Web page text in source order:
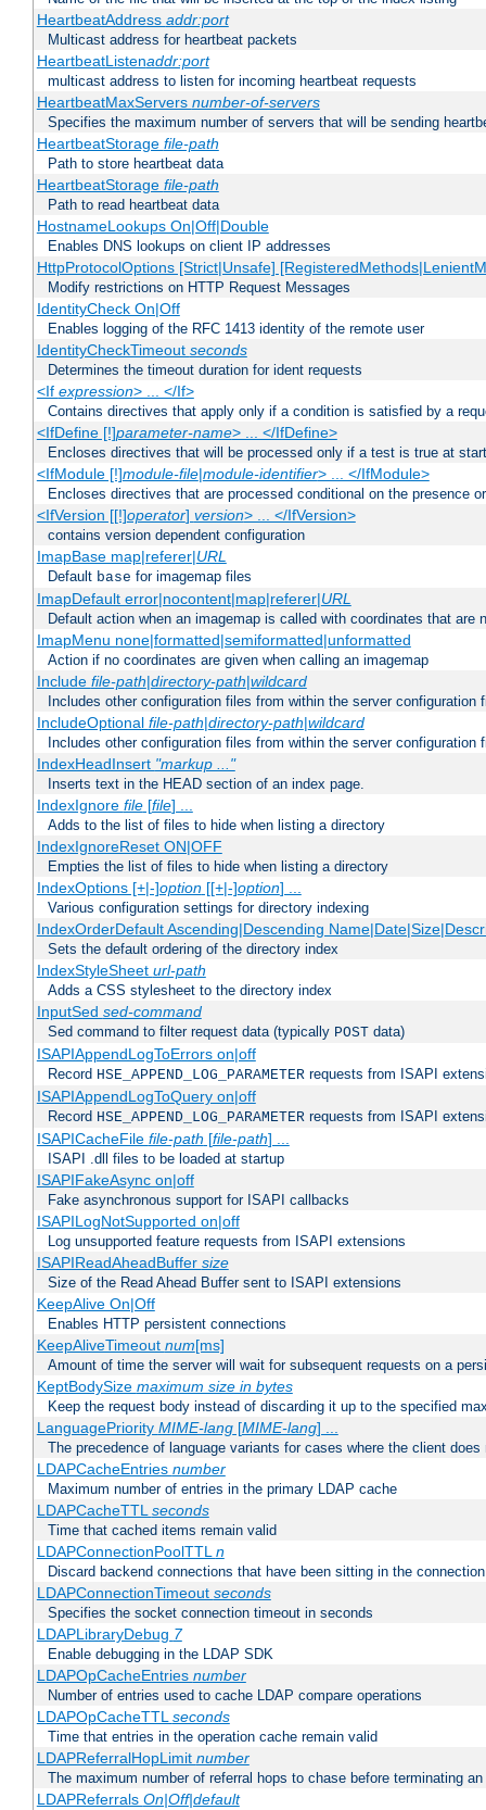
HeartbeatAddress addr:port
Multicast address for heartbeat packets
HeartbeatListenaddr:port
multicast address to listen for incoming heartbeat requests
HeartbeatMaxServers number-of-servers
Specifies the maximum number of servers that will be sending
HeartbeatStorage file-path
Path to store heartbeat data
HeartbeatStorage file-path
Path to read heartbeat data
HostnameLookups On|Off|Double
Enables DNS lookups on client IP addresses
HttpProtocolOptions [Strict|Unsafe]
Modify restrictions on HTTP Request Messages
IdentityCheck On|Off
Enables logging of the RFC 1413 identity of the remote user
IdentityCheckTimeout seconds
Determines the timeout duration for ident requests
<If expression> ... </If>
Contains directives that apply only if a condition is satisfied by a
<IfDefine [!]parameter-name> ... </IfDefine>
Encloses directives that will be processed only if a test is true at
<IfModule [!]module-file|module-identifier> ... </IfModule>
Encloses directives that are processed conditional on the presence
<IfVersion [[!]operator] version> ... </IfVersion>
contains version dependent configuration
ImapBase map|referer|URL
Default base for imagemap files
ImapDefault error|nocontent|map|referer|URL
Default action when an imagemap is called with coordinates that are
ImapMenu none|formatted|semiformatted|unformatted
Action if no coordinates are given when calling an imagemap
Include file-path|directory-path|wildcard
Includes other configuration files from within the server configuration
IncludeOptional file-path|directory-path|wildcard
Includes other configuration files from within the server configuration
IndexHeadInsert "markup ..."
Inserts text in the HEAD section of an index page.
IndexIgnore file[file] ...
Adds to the list of files to hide when listing a directory
IndexIgnoreReset ON|OFF
Empties the list of files to hide when listing a directory
IndexOptions [+|-]option[[+|-]option] ...
Various configuration settings for directory indexing
IndexOrderDefault Ascending|Descending
Sets the default ordering of the directory index
IndexStyleSheet url-path
Adds a CSS stylesheet to the directory index
InputSed sed-command
Sed command to filter request data (typically POST data)
ISAPIAppendLogToErrors on|off
Record HSE_APPEND_LOG_PARAMETER requests from ISAPI
ISAPIAppendLogToQuery on|off
Record HSE_APPEND_LOG_PARAMETER requests from ISAPI
ISAPICacheFile file-path [file-path] ...
ISAPI .dll files to be loaded at startup
ISAPIFakeAsync on|off
Fake asynchronous support for ISAPI callbacks
ISAPILogNotSupported on|off
Log unsupported feature requests from ISAPI extensions
ISAPIReadAheadBuffer size
Size of the Read Ahead Buffer sent to ISAPI extensions
KeepAlive On|Off
Enables HTTP persistent connections
KeepAliveTimeout num[ms]
Amount of time the server will wait for subsequent requests on a
KeptBodySize maximum size in bytes
Keep the request body instead of discarding it up to the specified
LanguagePriority MIME-lang[MIME-lang] ...
The precedence of language variants for cases where the client
LDAPCacheEntries number
Maximum number of entries in the primary LDAP cache
LDAPCacheTTLseconds
Time that cached items remain valid
LDAPConnectionPoolTTLn
Discard backend connections that have been sitting in the
LDAPConnectionTimeout seconds
Specifies the socket connection timeout in seconds
LDAPLibraryDebug 7
Enable debugging in the LDAP SDK
LDAPOpCacheEntries number
Number of entries used to cache LDAP compare operations
LDAPOpCacheTTLseconds
Time that entries in the operation cache remain valid
LDAPReferralHopLimit number
The maximum number of referral hops to chase before terminating
LDAPReferrals On|Off|default